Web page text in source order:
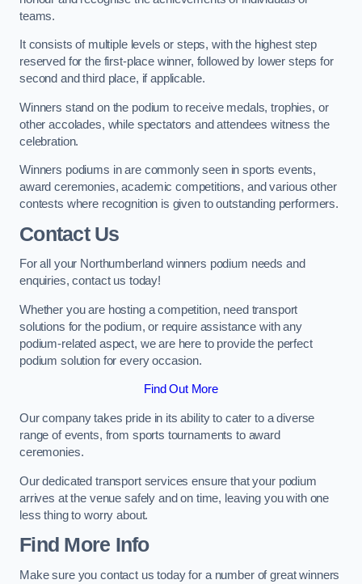
teams.
It consists of multiple levels or steps, with the highest step
reserved for the first-place winner, followed by lower steps for
second and third place, if applicable.
Winners stand on the podium to receive medals, trophies, or
other accolades, while spectators and attendees witness the
celebration.
Winners podiums in are commonly seen in sports events,
award ceremonies, academic competitions, and various other
contests where recognition is given to outstanding performers.
Contact Us
For all your Northumberland winners podium needs and
enquiries, contact us today!
Whether you are hosting a competition, need transport
solutions for the podium, or require assistance with any
podium-related aspect, we are here to provide the perfect
podium solution for every occasion.
Find Out More
Our company takes pride in its ability to cater to a diverse
range of events, from sports tournaments to award
ceremonies.
Our dedicated transport services ensure that your podium
arrives at the venue safely and on time, leaving you with one
less thing to worry about.
Find More Info
Make sure you contact us today for a number of great winners